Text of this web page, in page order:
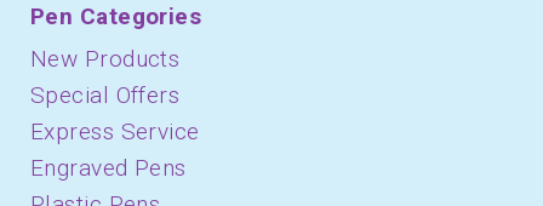
Pen Categories
New Products
Special Offers
Express Service
Engraved Pens